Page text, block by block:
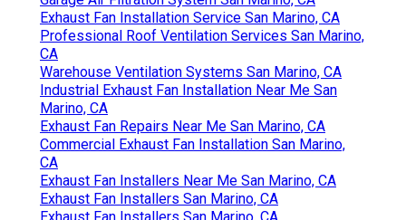
Exhaust Fan Installation Service San Marino, CA
Professional Roof Ventilation Services San Marino,
CA
Warehouse Ventilation Systems San Marino, CA
Industrial Exhaust Fan Installation Near Me San
Marino, CA
Exhaust Fan Repairs Near Me San Marino, CA
Commercial Exhaust Fan Installation San Marino,
CA
Exhaust Fan Installers Near Me San Marino, CA
Exhaust Fan Installers San Marino, CA